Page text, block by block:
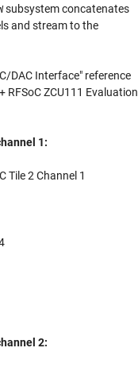
subsystem concatenates
and stream to the
DAC Interface" reference
RFSoC ZCU111 Evaluation
1:
Tile 2 Channel 1
2: